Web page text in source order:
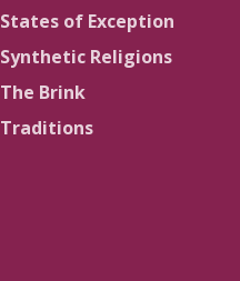
States of Exception
Synthetic Religions
The Brink
Traditions